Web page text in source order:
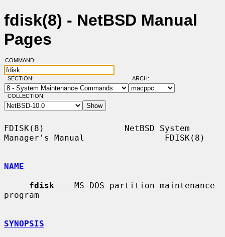
fdisk(8) - NetBSD Manual
Pages
COMMAND:
SECTION: ARCH:
COLLECTION:
FDISK(8)                NetBSD System
Manager's Manual                FDISK(8)
NAME
fdisk -- MS-DOS partition maintenance
program
SYNOPSIS